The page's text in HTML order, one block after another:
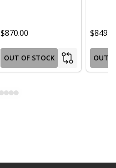
$870.00
OUT OF STOCK OUT